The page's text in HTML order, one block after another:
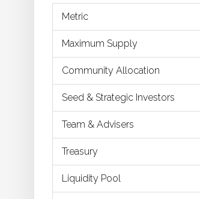
Metric
Maximum Supply
Community Allocation
Seed & Strategic Investors
Team & Advisers
Treasury
Liquidity Pool